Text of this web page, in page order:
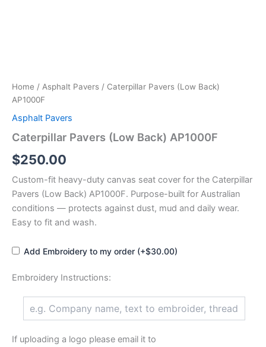
Home / Asphalt Pavers / Caterpillar Pavers (Low Back)
AP1000F
Asphalt Pavers
Caterpillar Pavers (Low Back) AP1000F
$250.00
Custom-fit heavy-duty canvas seat cover for the Caterpillar
Pavers (Low Back) AP1000F. Purpose-built for Australian
conditions — protects against dust, mud and daily wear.
Easy to fit and wash.
Add Embroidery to my order (+$30.00)
Embroidery Instructions:
If uploading a logo please email it to